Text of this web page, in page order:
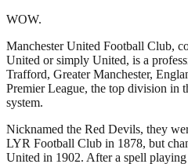
WOW.
Manchester United Football Club,
United or simply United, is a
Trafford, Greater Manchester,
Premier League, the top division in
system.
Nicknamed the Red Devils, they
LYR Football Club in 1878, but
United in 1902. After a spell